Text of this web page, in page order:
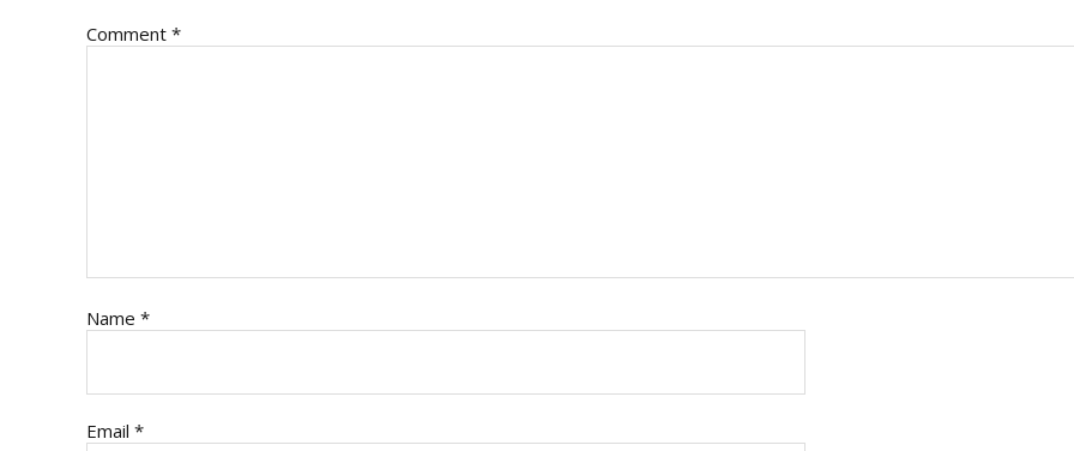
Comment *
Name *
Email *